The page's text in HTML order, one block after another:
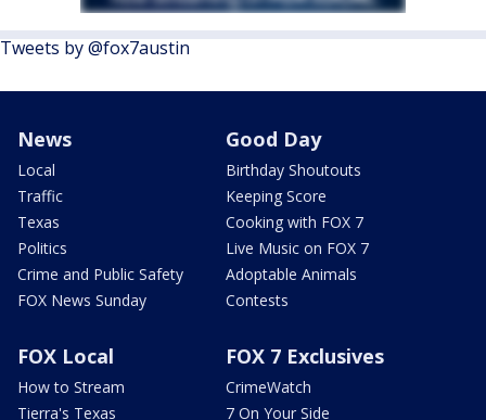
Tweets by @fox7austin
News
Local
Traffic
Texas
Politics
Crime and Public Safety
FOX News Sunday
Good Day
Birthday Shoutouts
Keeping Score
Cooking with FOX 7
Live Music on FOX 7
Adoptable Animals
Contests
FOX Local
How to Stream
Tierra's Texas
FOX 7 Exclusives
CrimeWatch
7 On Your Side